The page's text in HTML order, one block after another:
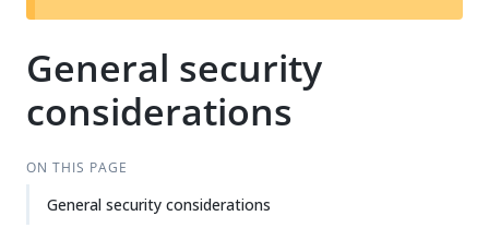
t
General security
considerations
ON THIS PAGE
General security considerations